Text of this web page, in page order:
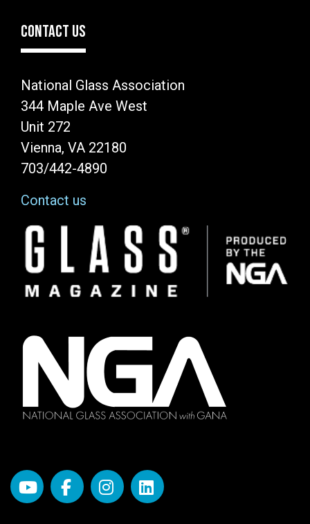
CONTACT US
National Glass Association
344 Maple Ave West
Unit 272
Vienna, VA 22180
703/442-4890
Contact us
Image